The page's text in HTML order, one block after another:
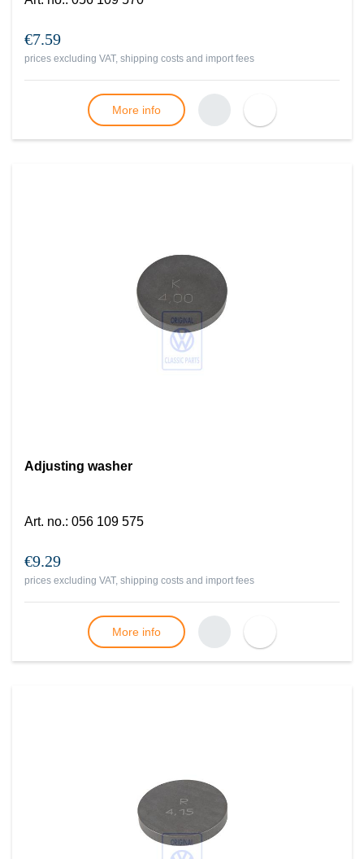
€7.59
prices excluding VAT, shipping costs and import fees
More info
Adjusting washer
Art. no.: 056 109 575
€9.29
prices excluding VAT, shipping costs and import fees
More info